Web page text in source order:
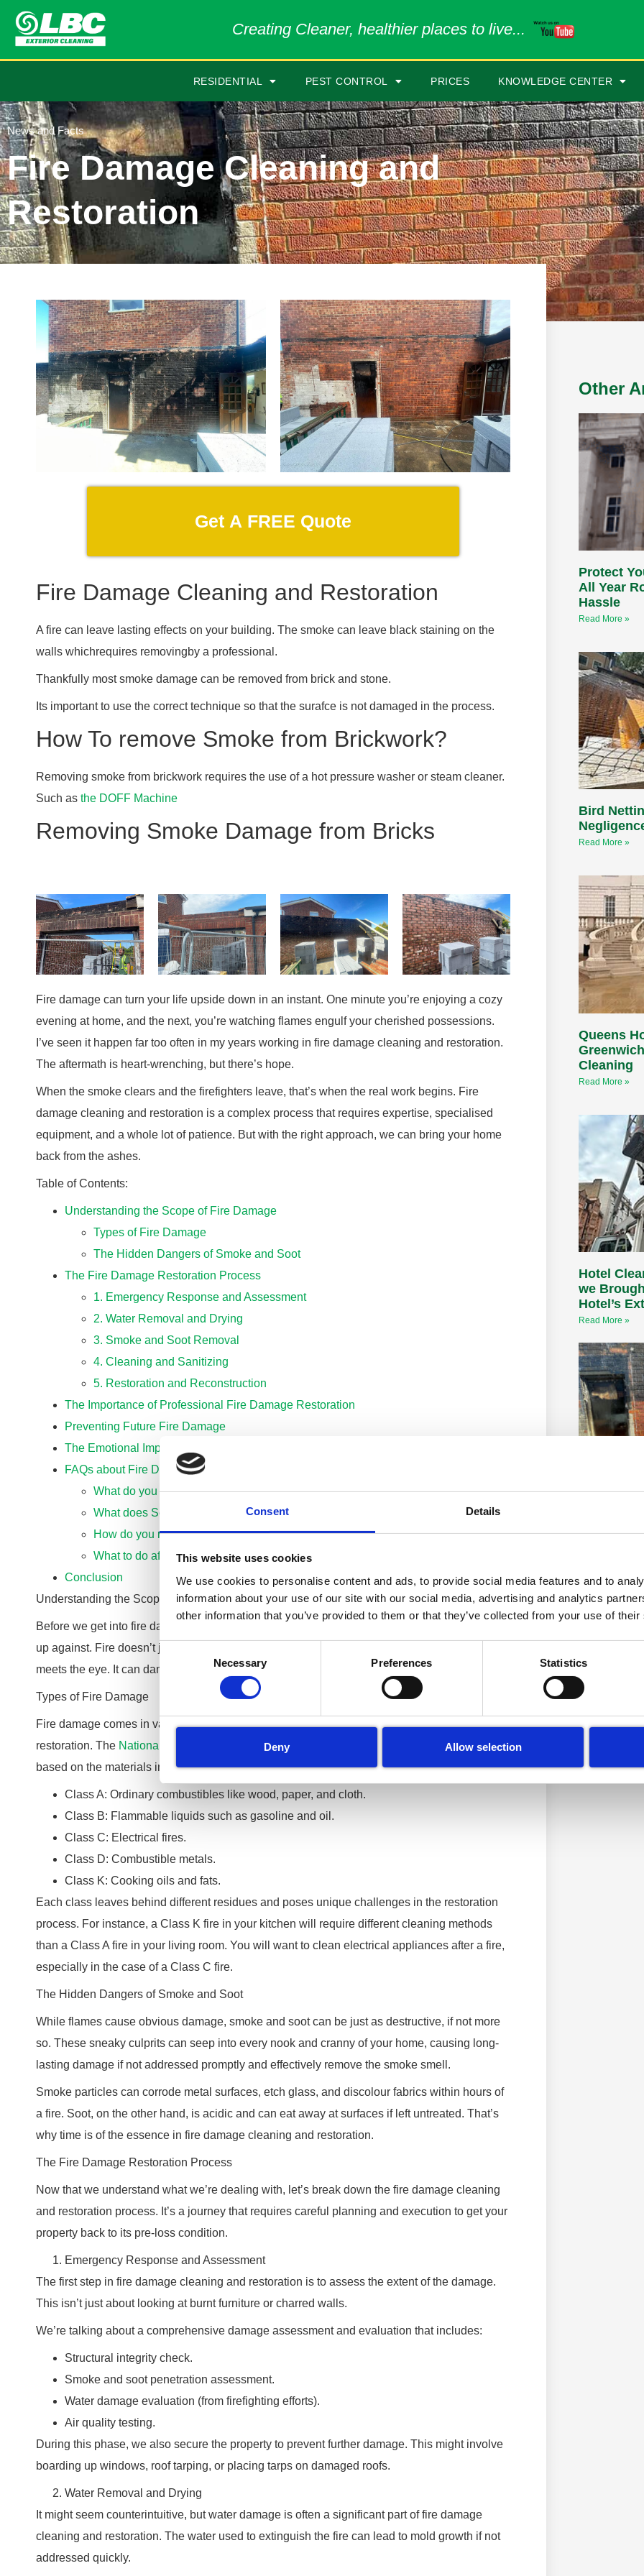
Consent Details
This website uses cookies
We use cookies to personalise content and ads, to provide social media features and to
information about your use of our site with our social media, advertising and analytics
other information that you’ve provided to them or that they’ve collected from your use of
Consent
Selection
Necessary Preferences Statistics
Deny Allow selection
Creating Cleaner, healthier places to live...
RESIDENTIAL PEST CONTROL PRICES KNOWLEDGE CENTER
News and Facts
Fire Damage Cleaning and
Restoration
Get A FREE Quote
Fire Damage Cleaning and Restoration
A fire can leave lasting effects on your building. The smoke can leave black staining on the
walls whichrequires removingby a professional.
Thankfully most smoke damage can be removed from brick and stone.
Its important to use the correct technique so that the surafce is not damaged in the process.
How To remove Smoke from Brickwork?
Removing smoke from brickwork requires the use of a hot pressure washer or steam cleaner.
Such as the DOFF Machine
Removing Smoke Damage from Bricks
Fire damage can turn your life upside down in an instant. One minute you’re enjoying a cozy
evening at home, and the next, you’re watching flames engulf your cherished possessions.
I’ve seen it happen far too often in my years working in fire damage cleaning and restoration.
The aftermath is heart-wrenching, but there’s hope.
When the smoke clears and the firefighters leave, that’s when the real work begins. Fire
damage cleaning and restoration is a complex process that requires expertise, specialised
equipment, and a whole lot of patience. But with the right approach, we can bring your home
back from the ashes.
Table of Contents:
Understanding the Scope of Fire Damage
Types of Fire Damage
The Hidden Dangers of Smoke and Soot
The Fire Damage Restoration Process
1. Emergency Response and Assessment
2. Water Removal and Drying
3. Smoke and Soot Removal
4. Cleaning and Sanitizing
5. Restoration and Reconstruction
The Importance of Professional Fire Damage Restoration
Preventing Future Fire Damage
The Emotional Impact of Fire Damage
FAQs about Fire Damage Cleaning and Restoration
What do you clean fire damage with?
What does Servpro do after a fire?
How do you restore a building after a fire?
What to do after a fire destroys your home?
Conclusion
Understanding the Scope of Fire Damage
Before we get into fire damage cleaning and restoration, it’s crucial to understand what we’re
up against. Fire doesn’t just burn; it leaves a trail of destruction that goes far beyond what
meets the eye. It can damage your property including your heating systems.
Types of Fire Damage
Fire damage comes in various forms, each requiring a unique approach to cleaning and
restoration. The National Fire Protection Association
categorises fires into different classes
based on the materials involved:
Class A: Ordinary combustibles like wood, paper, and cloth.
Class B: Flammable liquids such as gasoline and oil.
Class C: Electrical fires.
Class D: Combustible metals.
Class K: Cooking oils and fats.
Each class leaves behind different residues and poses unique challenges in the restoration
process. For instance, a Class K fire in your kitchen will require different cleaning methods
than a Class A fire in your living room. You will want to clean electrical appliances after a fire,
especially in the case of a Class C fire.
The Hidden Dangers of Smoke and Soot
While flames cause obvious damage, smoke and soot can be just as destructive, if not more
so. These sneaky culprits can seep into every nook and cranny of your home, causing long-
lasting damage if not addressed promptly and effectively remove the smoke smell.
Smoke particles can corrode metal surfaces, etch glass, and discolour fabrics within hours of
a fire. Soot, on the other hand, is acidic and can eat away at surfaces if left untreated. That’s
why time is of the essence in fire damage cleaning and restoration.
The Fire Damage Restoration Process
Now that we understand what we’re dealing with, let’s break down the fire damage cleaning
and restoration process. It’s a journey that requires careful planning and execution to get your
property back to its pre-loss condition.
Emergency Response and Assessment
The first step in fire damage cleaning and restoration is to assess the extent of the damage.
This isn’t just about looking at burnt furniture or charred walls.
We’re talking about a comprehensive damage assessment and evaluation that includes:
Structural integrity check.
Smoke and soot penetration assessment.
Water damage evaluation (from firefighting efforts).
Air quality testing.
During this phase, we also secure the property to prevent further damage. This might involve
boarding up windows, roof tarping, or placing tarps on damaged roofs.
Water Removal and Drying
It might seem counterintuitive, but water damage is often a significant part of fire damage
cleaning and restoration. The water used to extinguish the fire can lead to mold growth if not
addressed quickly.
Other
Protect
All Year
Hassle
Read More »
Bird
Read More »
Queens
Cleaning
Read More »
Hotel
we
Hotel’s
Read More »
Get A FREE
leave black
Read More »